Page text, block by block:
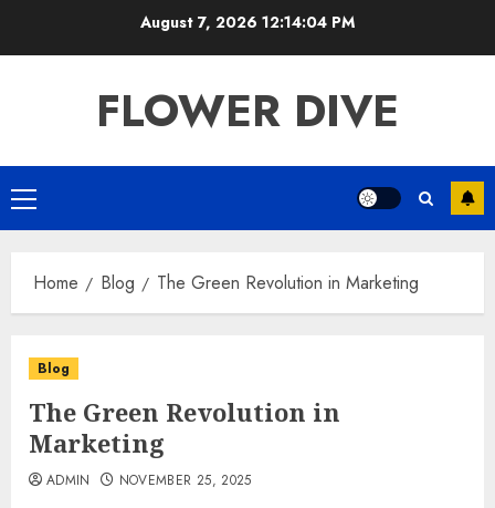
August 7, 2026 12:14:04 PM
FLOWER DIVE
Primary
Menu
Home Blog The Green Revolution in Marketing
Blog
The Green Revolution in
Marketing
ADMIN NOVEMBER 25, 2025